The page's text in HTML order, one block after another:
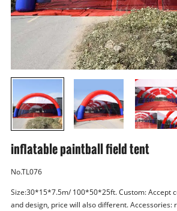
inflatable paintball field tent
No.TL076
Size:30*15*7.5m/ 100*50*25ft. Custom: Accept
and design, price will also different. Accessories: